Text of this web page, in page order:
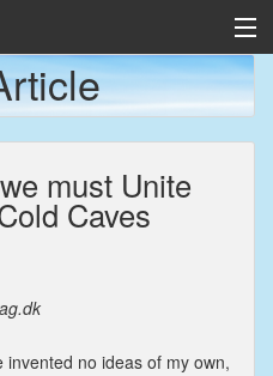
must Unite
Caves
no ideas of my own,